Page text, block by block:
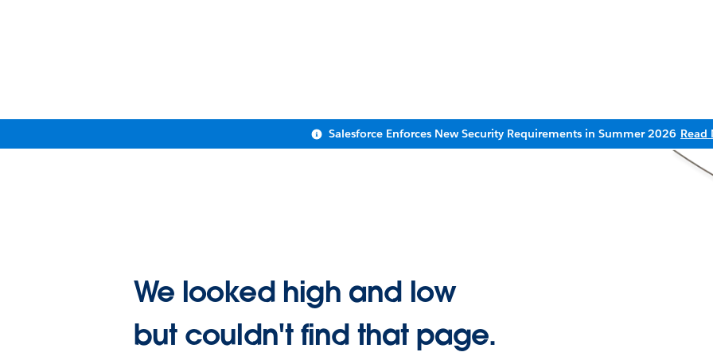
Salesforce Enforces New Security Requirements in Summer 2026 Read
We looked high and low
but couldn't find that page.